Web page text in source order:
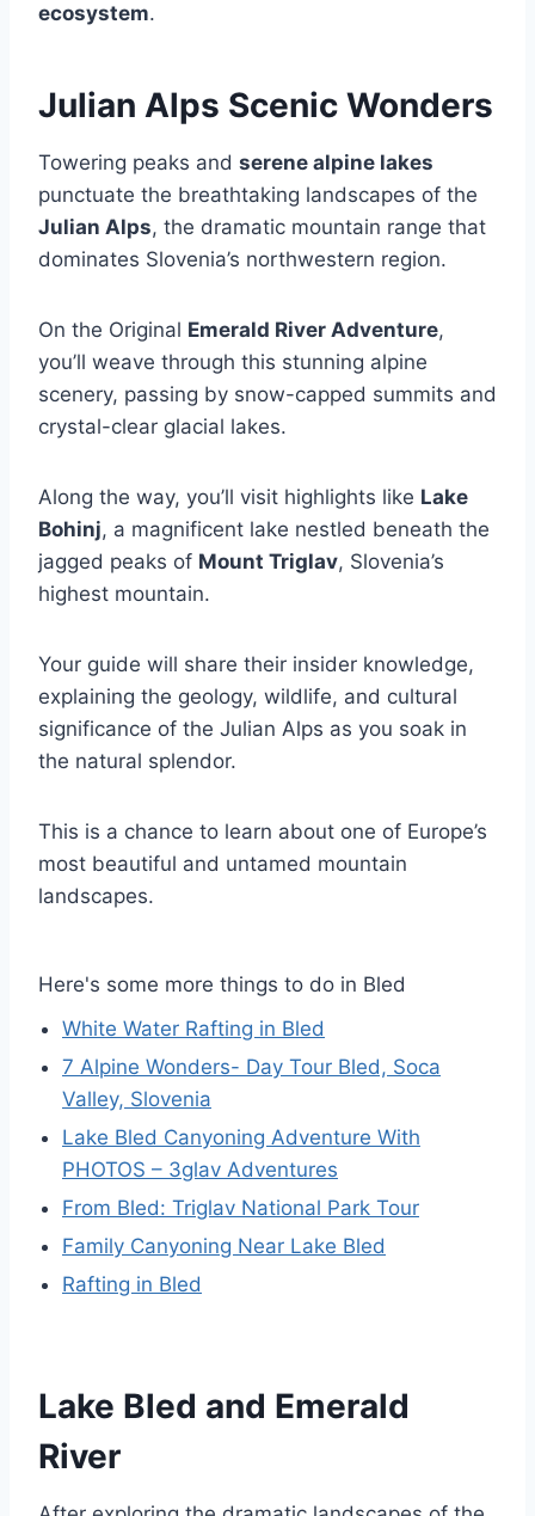
ecosystem.
Julian Alps Scenic Wonders
Towering peaks and serene alpine lakes
punctuate the breathtaking landscapes of the
Julian Alps, the dramatic mountain range that
dominates Slovenia’s northwestern region.
On the Original Emerald River Adventure,
you’ll weave through this stunning alpine
scenery, passing by snow-capped summits and
crystal-clear glacial lakes.
Along the way, you’ll visit highlights like Lake
Bohinj, a magnificent lake nestled beneath the
jagged peaks of Mount Triglav, Slovenia’s
highest mountain.
Your guide will share their insider knowledge,
explaining the geology, wildlife, and cultural
significance of the Julian Alps as you soak in
the natural splendor.
This is a chance to learn about one of Europe’s
most beautiful and untamed mountain
landscapes.
Here's some more things to do in Bled
White Water Rafting in Bled
7 Alpine Wonders- Day Tour Bled, Soca
Valley, Slovenia
Lake Bled Canyoning Adventure With
PHOTOS – 3glav Adventures
From Bled: Triglav National Park Tour
Family Canyoning Near Lake Bled
Rafting in Bled
Lake Bled and Emerald
River